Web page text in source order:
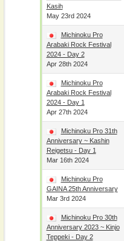
Kasih
May 23rd 2024
Michinoku Pro
Arabaki Rock Festival
2024 - Day 2
Apr 28th 2024
Michinoku Pro
Arabaki Rock Festival
2024 - Day 1
Apr 27th 2024
Michinoku Pro 31th
Anniversary ~ Kashin
Reigetsu - Day 1
Mar 16th 2024
Michinoku Pro
GAINA 25th Anniversary
Mar 3rd 2024
Michinoku Pro 30th
Anniversary 2023 ~ Kinjo
Teppeki - Day 2